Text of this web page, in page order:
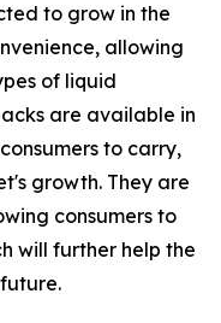
to grow in the
allowing
of liquid
are available in
to carry,
growth. They are
consumers to
will further help the